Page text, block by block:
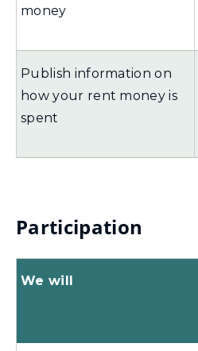
money
Publish information on
how your rent money is
spent
Participation
We will